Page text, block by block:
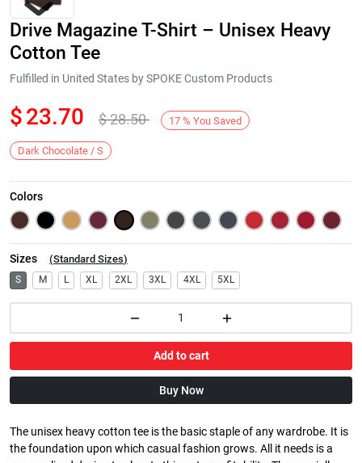
Next
Drive Magazine T-Shirt – Unisex Heavy
Cotton Tee
Fulfilled in United States by SPOKE Custom Products
$23.70 $28.50 17 % You Saved
Dark Chocolate / S
Colors
Sizes (Standard Sizes)
S M L XL 2XL 3XL 4XL 5XL
Add to cart
Buy Now
The unisex heavy cotton tee is the basic staple of any wardrobe. It is
the foundation upon which casual fashion grows. All it needs is a